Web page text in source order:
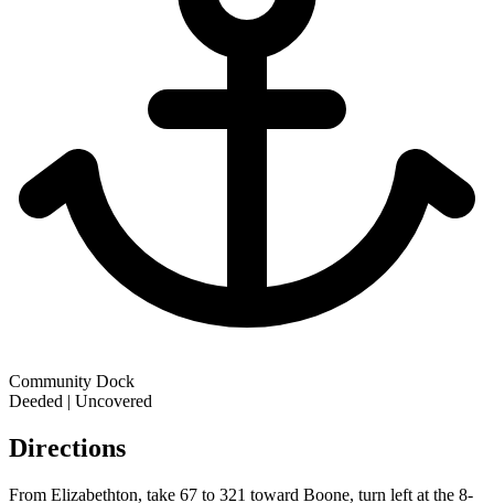
Community Dock
Deeded | Uncovered
Directions
From Elizabethton, take 67 to 321 toward Boone, turn left at the 8-